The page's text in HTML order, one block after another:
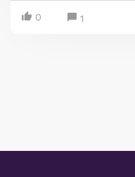
0 1